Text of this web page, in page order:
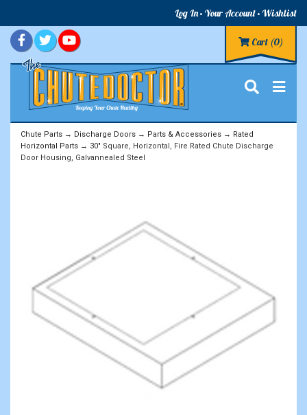
Log In Your Account Wishlist
Cart (0)
Chute Parts → Discharge Doors → Parts & Accessories → Rated
Horizontal Parts → 30" Square, Horizontal, Fire Rated Chute Discharge
Door Housing, Galvannealed Steel